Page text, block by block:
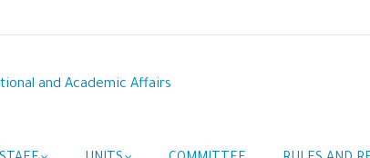
and Academic Affairs